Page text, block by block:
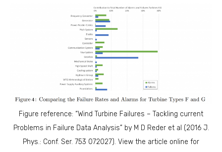
Figure reference: “Wind Turbine Failures – Tackling current
Problems in Failure Data Analysis” by M D Reder et al (2016 J.
Phys.: Conf. Ser. 753 072027). View the article online for